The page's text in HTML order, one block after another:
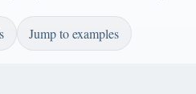
Jump to examples